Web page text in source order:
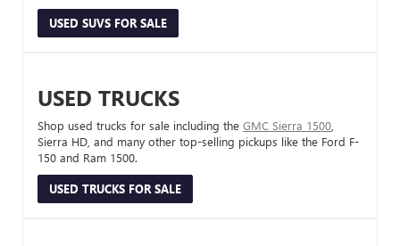
USED SUVS FOR SALE
USED TRUCKS
Shop used trucks for sale including the GMC Sierra 1500
Sierra HD, and many other top-selling pickups like the Ford F-
150 and Ram 1500.
USED TRUCKS FOR SALE